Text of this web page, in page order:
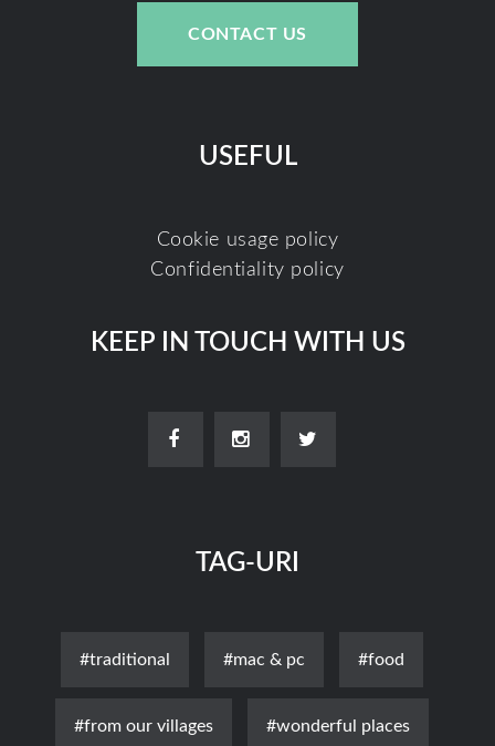
CONTACT US
USEFUL
Cookie usage policy
Confidentiality policy
KEEP IN TOUCH WITH US
TAG-URI
#traditional #mac & pc #food
#from our villages #wonderful places